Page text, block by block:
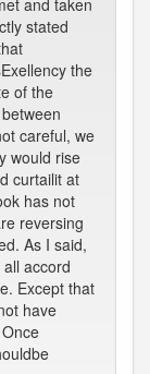
and taken
stated
the
of the
careful, we
would rise
curtailit at
has not
reversing
As I said,
accord
Except that
have